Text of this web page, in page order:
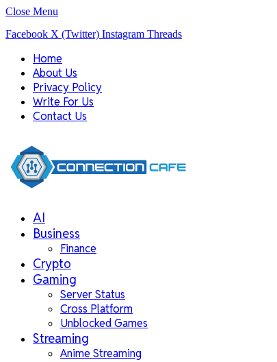
Close Menu
Facebook X (Twitter) Instagram Threads
Home
About Us
Privacy Policy
Write For Us
Contact Us
AI
Business
Finance
Crypto
Gaming
Server Status
Cross Platform
Unblocked Games
Streaming
Anime Streaming